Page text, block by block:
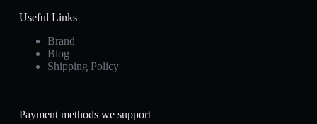
Useful Links
Brand
Blog
Shipping Policy
Payment methods we support